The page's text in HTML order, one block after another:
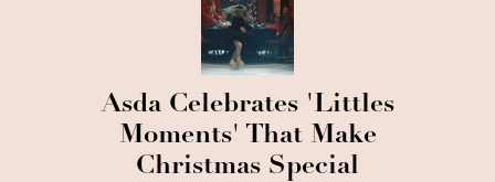
Asda Celebrates 'Littles
Moments' That Make
Christmas Special